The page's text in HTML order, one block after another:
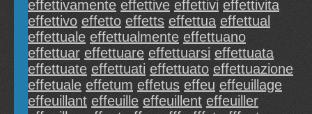
effettivamente effettive effettivi effettivita
effettivo effetto effetts effettua effettual
effettuale effettualmente effettuano
effettuar effettuare effettuarsi effettuata
effettuate effettuati effettuato effettuazione
effetuale effetum effetus effeu effeuillage
effeuillant effeuille effeuillent effeuiller